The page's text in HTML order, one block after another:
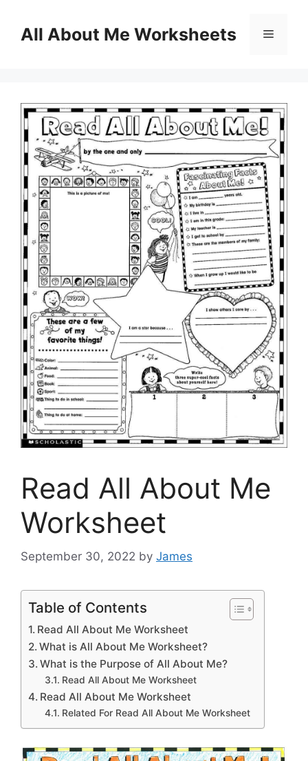
contentAll About Me Worksheets Menu
Read All About Me
Worksheet
September 30, 2022 by James
Table of Contents
Read All About Me Worksheet
What is All About Me Worksheet?
What is the Purpose of All About Me?
Read All About Me Worksheet
Read All About Me Worksheet
Related For Read All About Me Worksheet